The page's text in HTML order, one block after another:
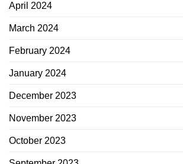
April 2024
March 2024
February 2024
January 2024
December 2023
November 2023
October 2023